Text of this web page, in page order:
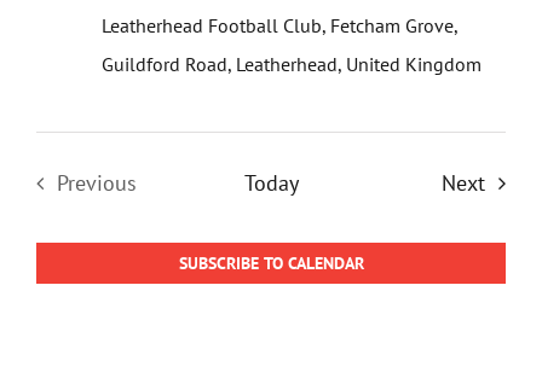
Leatherhead Football Club, Fetcham Grove,
Guildford Road, Leatherhead, United Kingdom
Previous
Today Next
SUBSCRIBE TO CALENDAR